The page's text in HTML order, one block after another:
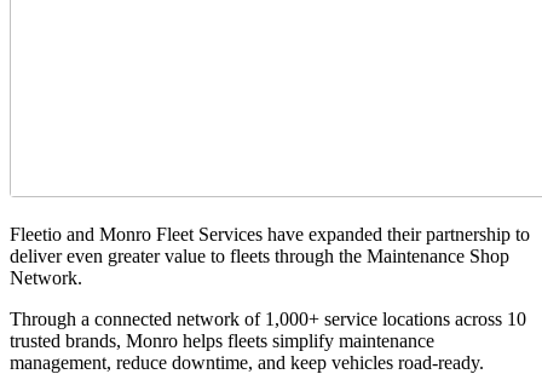
Fleetio and Monro Fleet Services have expanded their partnership to
deliver even greater value to fleets through the Maintenance Shop
Network.
Through a connected network of 1,000+ service locations across 10
trusted brands, Monro helps fleets simplify maintenance
management, reduce downtime, and keep vehicles road-ready.